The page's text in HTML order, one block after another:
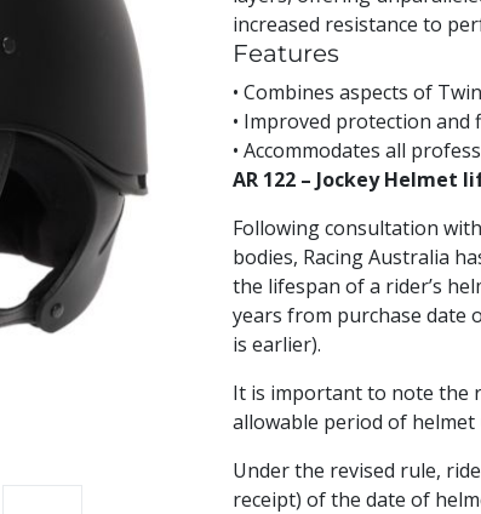
increased resistance to
Features
• Combines aspects of
• Improved protection and
• Accommodates all
AR 122 – Jockey Helmet
Following consultation
bodies, Racing Australia
the lifespan of a rider’s
years from purchase date
is earlier).
It is important to note the
allowable period of helmet
Under the revised rule,
receipt) of the date of